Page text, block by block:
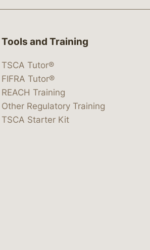
Tools and Training
TSCA Tutor®
FIFRA Tutor®
REACH Training
Other Regulatory Training
TSCA Starter Kit